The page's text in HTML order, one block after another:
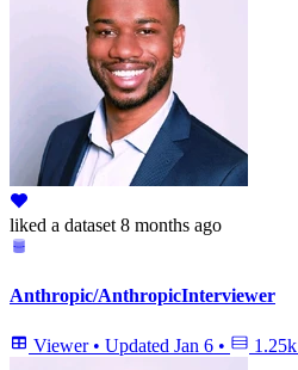
liked a dataset 8 months ago
Anthropic/AnthropicInterviewer
Viewer • Updated Jan 6 • 1.25k